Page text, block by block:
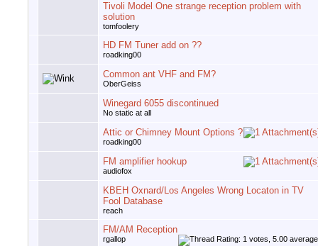
Tivoli Model One strange reception problem with
solution
tomfoolery
HD FM Tuner add on ??
roadking00
Common ant VHF and FM?
OberGeiss
Winegard 6055 discontinued
No static at all
Attic or Chimney Mount Options ?
roadking00
FM amplifier hookup
audiofox
KBEH Oxnard/Los Angeles Wrong Locaton in TV
Fool Database
reach
FM/AM Reception
rgallop